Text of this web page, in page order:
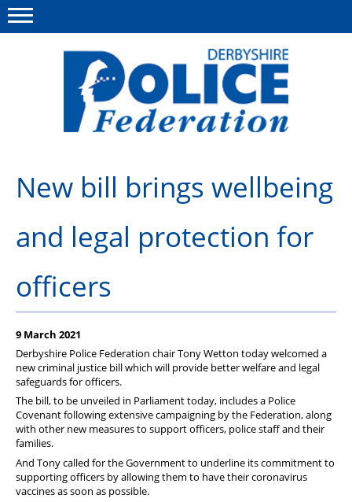
This site Polfed.org
News
Get in touch
New bill brings wellbeing
and legal protection for
officers
9 March 2021
Derbyshire Police Federation chair Tony Wetton today welcomed a
new criminal justice bill which will provide better welfare and legal
safeguards for officers.
The bill, to be unveiled in Parliament today, includes a Police
Covenant following extensive campaigning by the Federation, along
with other new measures to support officers, police staff and their
families.
And Tony called for the Government to underline its commitment to
supporting officers by allowing them to have their coronavirus
vaccines as soon as possible.
Menu